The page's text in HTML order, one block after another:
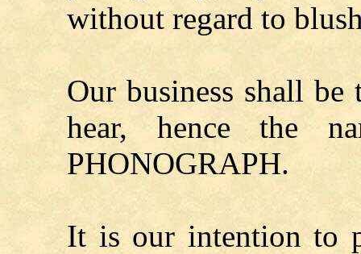
without regard to
Our business shall
hear, hence the
PHONOGRAPH.
It is our intention to